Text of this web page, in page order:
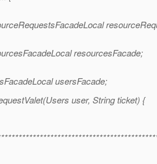
resourcesFacade;
usersFacade;
user, String ticket) {